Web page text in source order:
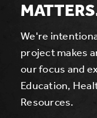
We're
project makes
our focus and
Education,
Resources.